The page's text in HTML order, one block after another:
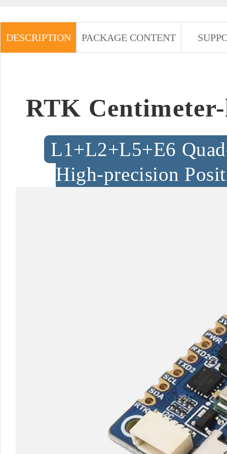
DESCRIPTION PACKAGE CONTENT
RTK
L1+L2+L5+E6
High-precision